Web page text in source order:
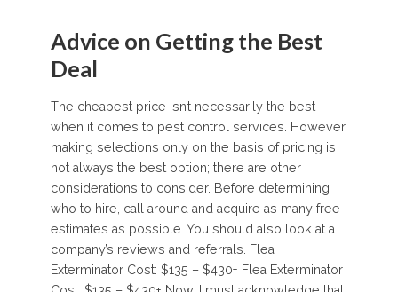
Advice on Getting the Best
Deal
The cheapest price isn’t necessarily the best
when it comes to pest control services. However,
making selections only on the basis of pricing is
not always the best option; there are other
considerations to consider. Before determining
who to hire, call around and acquire as many free
estimates as possible. You should also look at a
company’s reviews and referrals. Flea
Exterminator Cost: $135 – $430+ Flea Exterminator